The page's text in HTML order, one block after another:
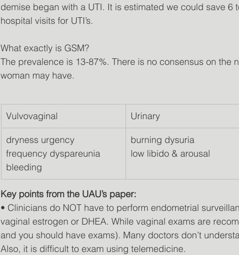
demise began with a UTI. It is estimated we could save 6
hospital visits for UTI’s.
What exactly is GSM?
The prevalence is 13-87%. There is no consensus on the
woman may have.
Vulvovaginal Urinary
dryness urgency
frequency dyspareunia
bleeding
burning dysuria
low libido & arousal
Key points from the UAU’s paper:
• Clinicians do NOT have to perform endometrial
vaginal estrogen or DHEA. While vaginal exams are
and you should have exams). Many doctors don’t
Also, it is difficult to exam using telemedicine.